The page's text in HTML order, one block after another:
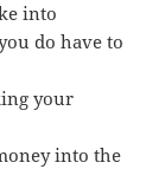
into
do have to
your
into the